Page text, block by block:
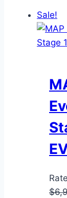
Sale!
$